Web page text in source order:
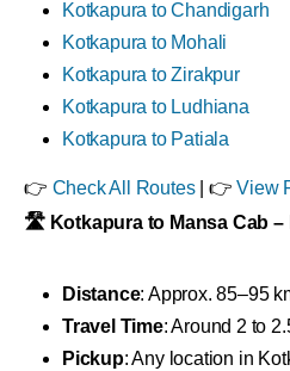
Kotkapura to Chandigarh
Kotkapura to Mohali
Kotkapura to Zirakpur
Kotkapura to Ludhiana
Kotkapura to Patiala
👉 Check All Routes| 👉View
🛣 Kotkapura to Mansa Cab –
Distance: Approx. 85–95
Travel Time: Around 2 to
Pickup: Any location in